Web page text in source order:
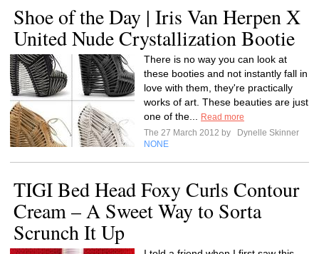
Shoe of the Day | Iris Van Herpen X
United Nude Crystallization Bootie
There is no way you can look at
these booties and not instantly fall in
love with them, they're practically
works of art. These beauties are just
one of the...
Read more
The 27 March 2012 by
Dynelle Skinner
NONE
TIGI Bed Head Foxy Curls Contour
Cream – A Sweet Way to Sorta
Scrunch It Up